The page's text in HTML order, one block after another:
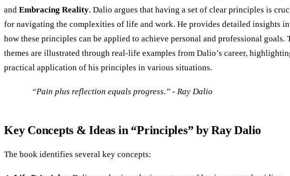
and Embracing Reality. Dalio argues that having a set of clear principles is
for navigating the complexities of life and work. He provides detailed insights
how these principles can be applied to achieve personal and professional goals.
themes are illustrated through real-life examples from Dalio’s career,
practical application of his principles in various situations.
“Pain plus reflection equals progress.” - Ray Dalio
Key Concepts & Ideas in “Principles” by Ray Dalio
The book identifies several key concepts: